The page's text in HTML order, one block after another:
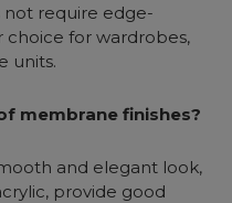
not require edge-
choice for wardrobes,
units.
membrane finishes?
and elegant look,
provide good